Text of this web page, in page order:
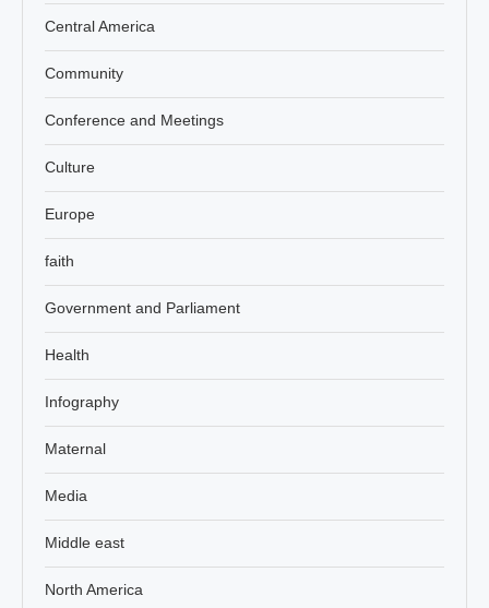
Central America
Community
Conference and Meetings
Culture
Europe
faith
Government and Parliament
Health
Infography
Maternal
Media
Middle east
North America